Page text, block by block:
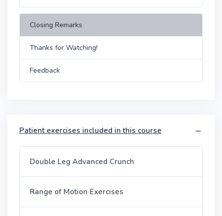
Closing Remarks
Thanks for Watching!
Feedback
Patient exercises included in this course
Double Leg Advanced Crunch
Range of Motion Exercises